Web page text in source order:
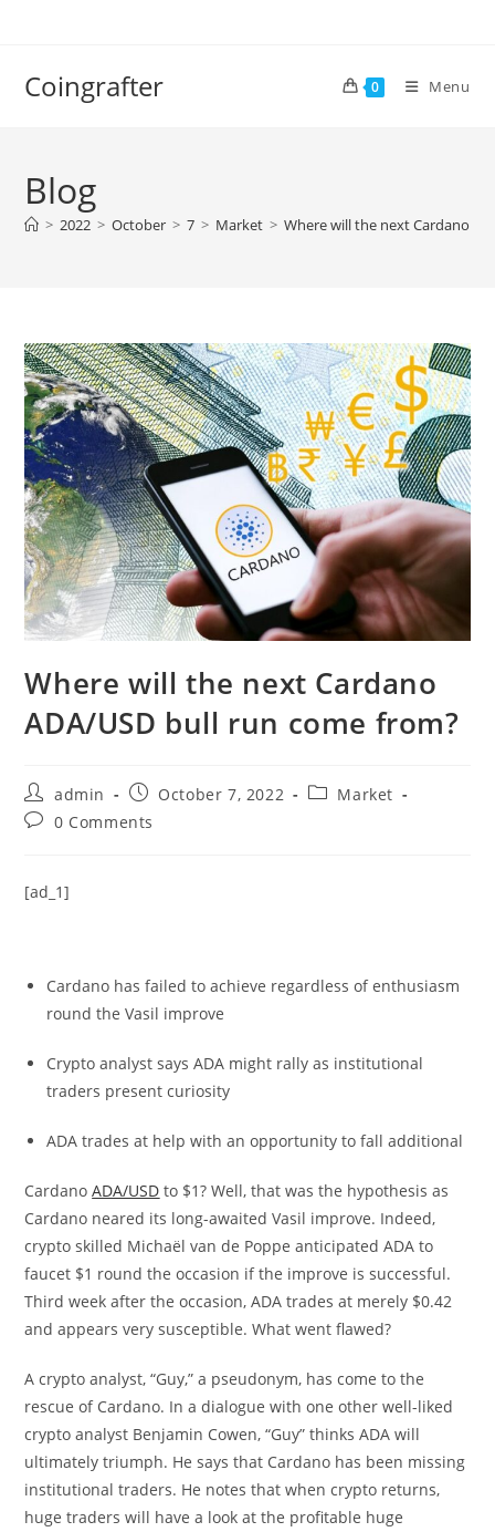
Coingrafter 0 Menu
Blog
> 2022 > October > 7 > Market > Where will the next Cardano
Where will the next Cardano
ADA/USD bull run come from?
Post
author:
admin
Post
published:
October 7, 2022
PostMarket
Post0 Comments
[ad_1]
Cardano has failed to achieve regardless of enthusiasm
round the Vasil improve
Crypto analyst says ADA might rally as institutional
traders present curiosity
ADA trades at help with an opportunity to fall additional
CardanoADA/USD to $1? Well, that was the hypothesis as
Cardano neared its long-awaited Vasil improve. Indeed,
crypto skilled Michaël van de Poppe anticipated ADA to
faucet $1 round the occasion if the improve is successful.
Third week after the occasion, ADA trades at merely $0.42
and appears very susceptible. What went flawed?
A crypto analyst, “Guy,” a pseudonym, has come to the
rescue of Cardano. In a dialogue with one other well-liked
crypto analyst Benjamin Cowen, “Guy” thinks ADA will
ultimately triumph. He says that Cardano has been missing
institutional traders. He notes that when crypto returns,
huge traders will have a look at the profitable huge